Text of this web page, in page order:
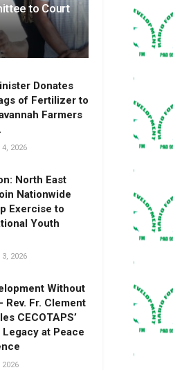
to Court
Donates
of Fertilizer to
Farmers
2026
North East
Nationwide
Exercise to
Youth
2026
Without
Rev. Fr. Clement
CECOTAPS’
Legacy at Peace